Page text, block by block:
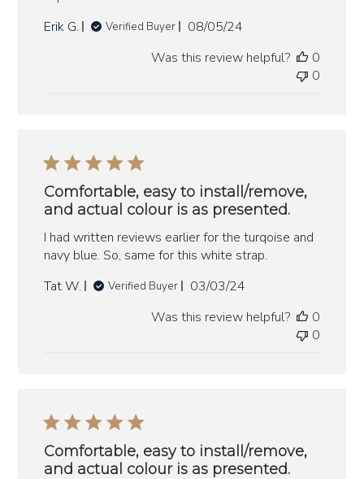
Erik G.
Verified Buyer
Published
08/05/24
Was this review helpful?
0
0
Comfortable, easy to install/remove,
and actual colour is as presented.
I had written reviews earlier for the turqoise and
navy blue. So, same for this white strap.
Tat W.
Verified Buyer
Published
03/03/24
Was this review helpful?
0
0
Comfortable, easy to install/remove,
and actual colour is as presented.